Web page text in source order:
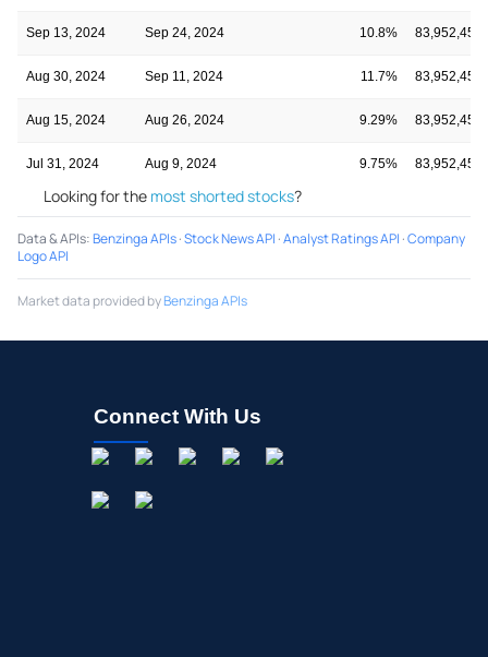
Sep 13, 2024 Sep 24, 2024 10.8% 83,952,452
Aug 30, 2024 Sep 11, 2024 11.7% 83,952,452
Aug 15, 2024 Aug 26, 2024 9.29% 83,952,452
Jul 31, 2024 Aug 9, 2024 9.75% 83,952,452
Looking for the most shorted stocks?
Data & APIs:Benzinga APIs·Stock News API ·Analyst Ratings API ·Company
Logo API
Market data provided byBenzinga APIs
Connect With Us